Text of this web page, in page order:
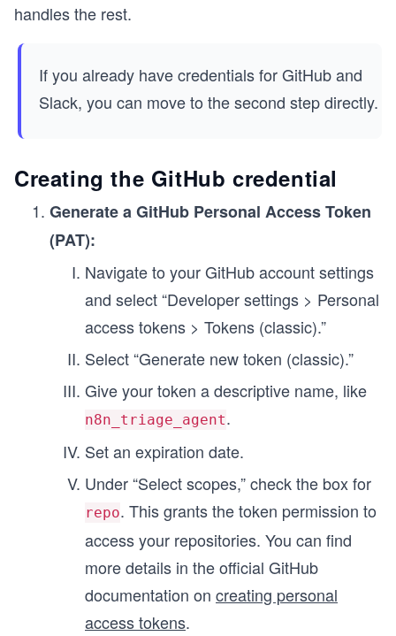
handles the rest.
If you already have credentials for GitHub and
Slack, you can move to the second step directly.
Creating the GitHub credential
Generate a GitHub Personal Access Token
(PAT):
Navigate to your GitHub account settings
and select “Developer settings > Personal
access tokens > Tokens (classic).”
Select “Generate new token (classic).”
Give your token a descriptive name, like
n8n_triage_agent.
Set an expiration date.
Under “Select scopes,” check the box for
repo. This grants the token permission to
access your repositories. You can find
more details in the official GitHub
documentation on creating personal
access tokens.